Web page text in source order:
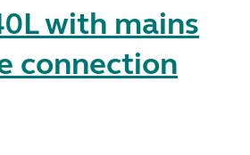
with mains
connection